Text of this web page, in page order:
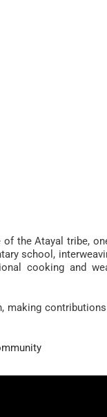
the Atayal tribe,
school,
cooking and